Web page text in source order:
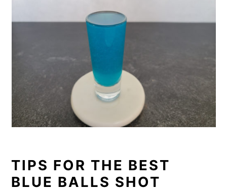
TIPS FOR THE BEST
BLUE BALLS SHOT